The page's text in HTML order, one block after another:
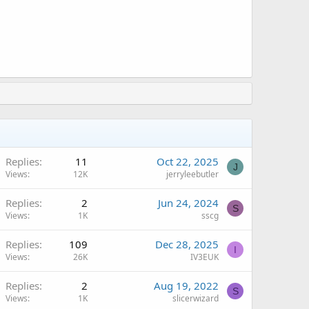
Replies 11
Views 12K
Oct 22, 2025
jerryleebutler
J
Replies 2
Views 1K
Jun 24, 2024
sscg
S
Replies 109
Views 26K
Dec 28, 2025
IV3EUK
I
Replies 2
Views 1K
Aug 19, 2022
slicerwizard
S